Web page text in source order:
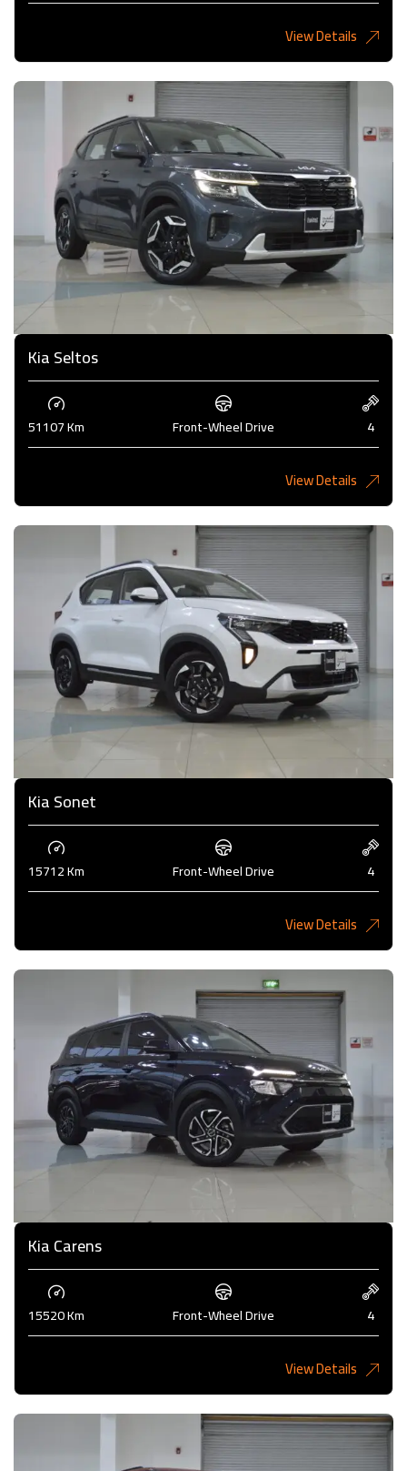
View Details
Kia Seltos
51107 Km Front-Wheel Drive 4
View Details
Kia Sonet
15712 Km Front-Wheel Drive 4
View Details
Kia Carens
15520 Km Front-Wheel Drive 4
View Details